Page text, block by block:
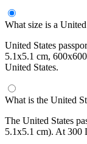
What size is a
United States
5.1x5.1 cm,
United States.
What is the United
The United States
5.1x5.1 cm). At 300